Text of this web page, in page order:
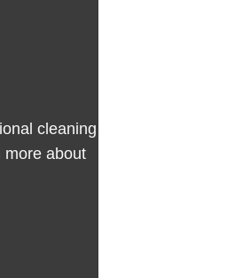
cleaning
more about